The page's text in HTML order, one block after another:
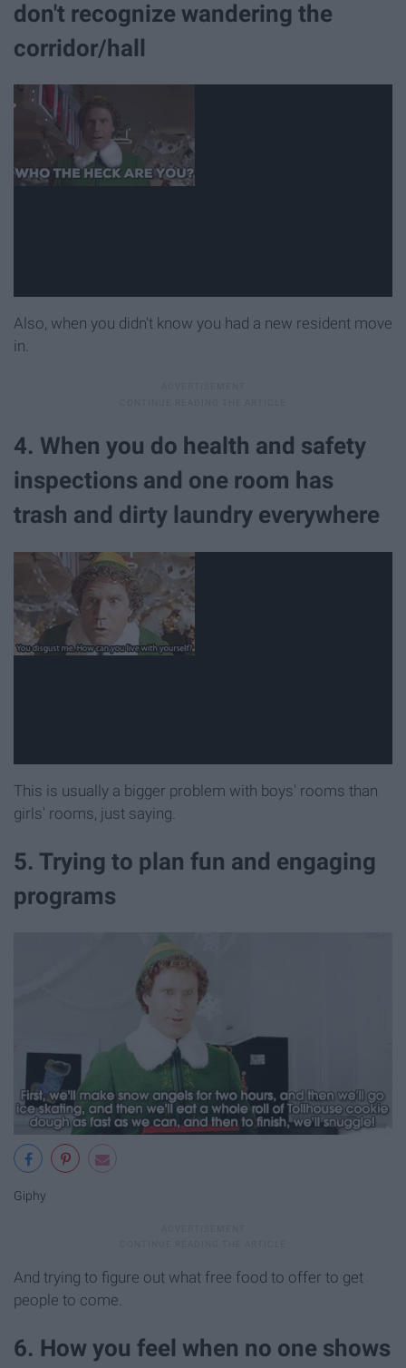
don't recognize wandering the
corridor/hall
Also, when you didn't know you had a new resident move
in.
4. When you do health and safety
inspections and one room has
trash and dirty laundry everywhere
This is usually a bigger problem with boys' rooms than
girls' rooms, just saying.
5. Trying to plan fun and engaging
programs
Giphy
And trying to figure out what free food to offer to get
people to come.
6. How you feel when no one shows